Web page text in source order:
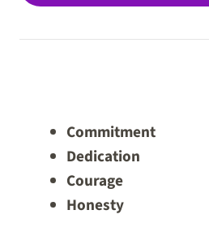
Commitment
Dedication
Courage
Honesty